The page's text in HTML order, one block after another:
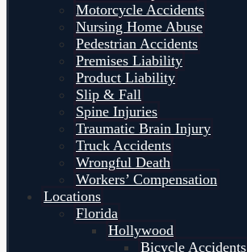
Motorcycle Accidents
Nursing Home Abuse
Pedestrian Accidents
Premises Liability
Product Liability
Slip & Fall
Spine Injuries
Traumatic Brain Injury
Truck Accidents
Wrongful Death
Workers’ Compensation
Locations
Florida
Hollywood
Bicycle Accidents